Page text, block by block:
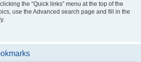
the “Quick links” menu at the top of the
use the Advanced search page and fill in the